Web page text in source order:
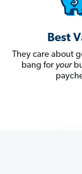
Best
They care about
bang for your